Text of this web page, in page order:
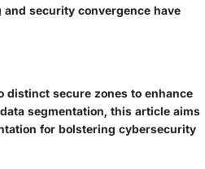
security convergence have
distinct secure zones to enhance
segmentation, this article aims
for bolstering cybersecurity